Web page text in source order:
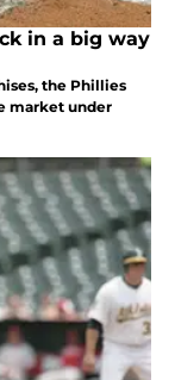
in a big way
the Phillies
market under